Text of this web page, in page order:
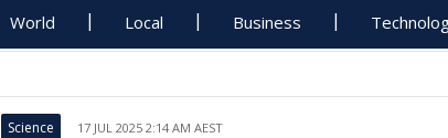
World Local Business
Science 17 JUL 2025 2:14 AM AEST